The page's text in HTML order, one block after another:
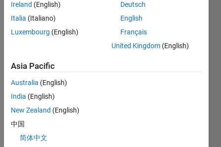
want
to
apply
com
input
shapi
ng
Ireland (English)
Italia (Italiano)
Luxembourg (English)
Deutsch
English
Français
United Kingdom (English)
Asia Pacific
Australia (English)
India (English)
New Zealand (English)
中国
简体中文